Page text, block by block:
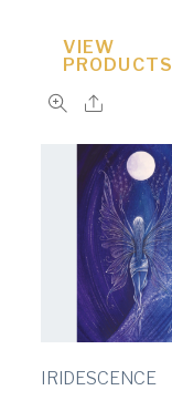
VIEW
PRODUCTS
IRIDESCENCE